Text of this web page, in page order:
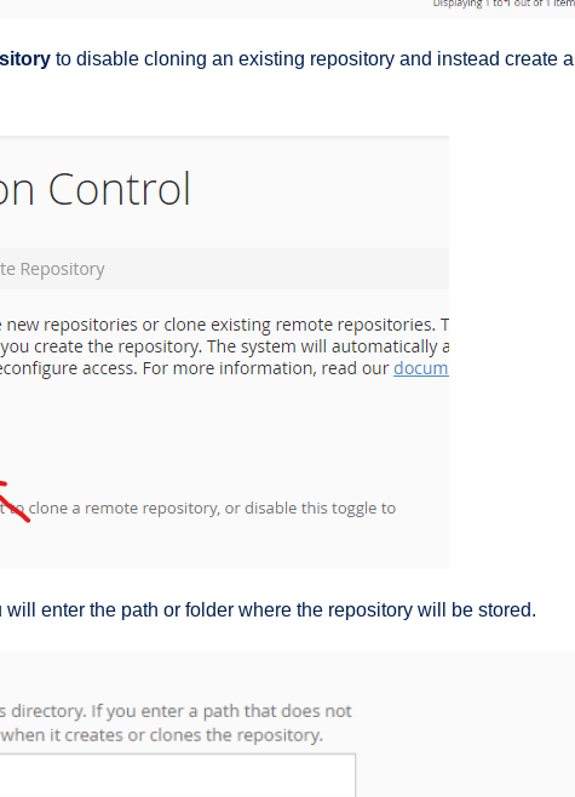
to disable cloning an existing repository and instead create a
will enter the path or folder where the repository will be stored.